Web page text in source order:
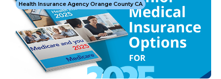
Health Insurance Agency Orange County CA